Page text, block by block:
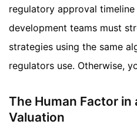
regulatory approval
development teams must
strategies using the same
regulators use. Otherwise,
The Human Factor in
Valuation